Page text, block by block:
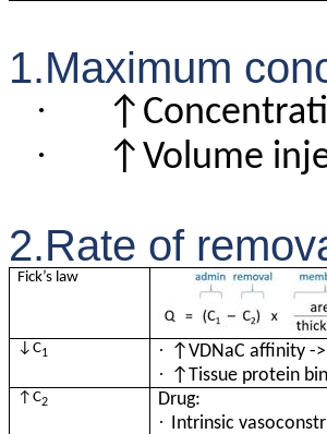
1.Maximum
·
· ↑Volume
2.Rate of
Fick’s law
↓C1 · ↑VDNaC affinity -
· ↑Tissue protein
↑C2 Drug:
·
Intrinsic